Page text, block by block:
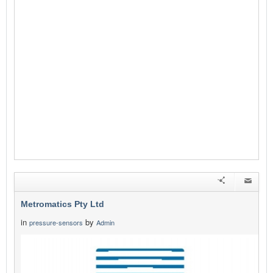
Metromatics Pty Ltd
in pressure-sensors by Admin